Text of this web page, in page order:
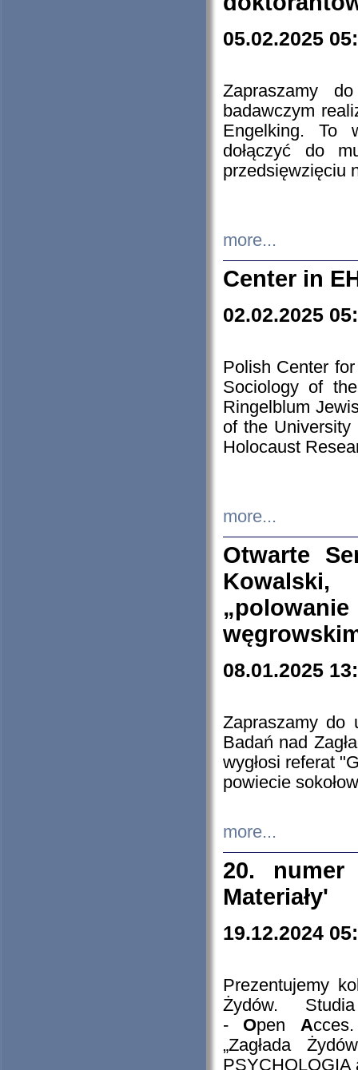
05.02.2025
Zapraszamy
badawczym
Engelking. To
dołączyć do
przedsięwzięciu
more...
Center in
02.02.2025
Polish Center
Sociology of
Ringelblum
of the
Holocaust
more...
Otwarte
08.01.2025
Zapraszamy do
Badań nad
wygłosi referat
powiecie
more...
20. numer
Materiały'
19.12.2024
Prezentujemy
Żydów.
- Open A
„Zagłada
PSYCHOLOGIA